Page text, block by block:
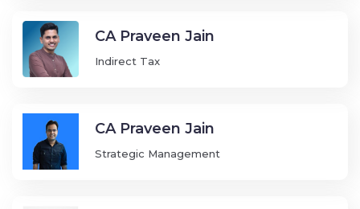
CA Praveen Jain
Indirect Tax
CA Praveen Jain
Strategic Management